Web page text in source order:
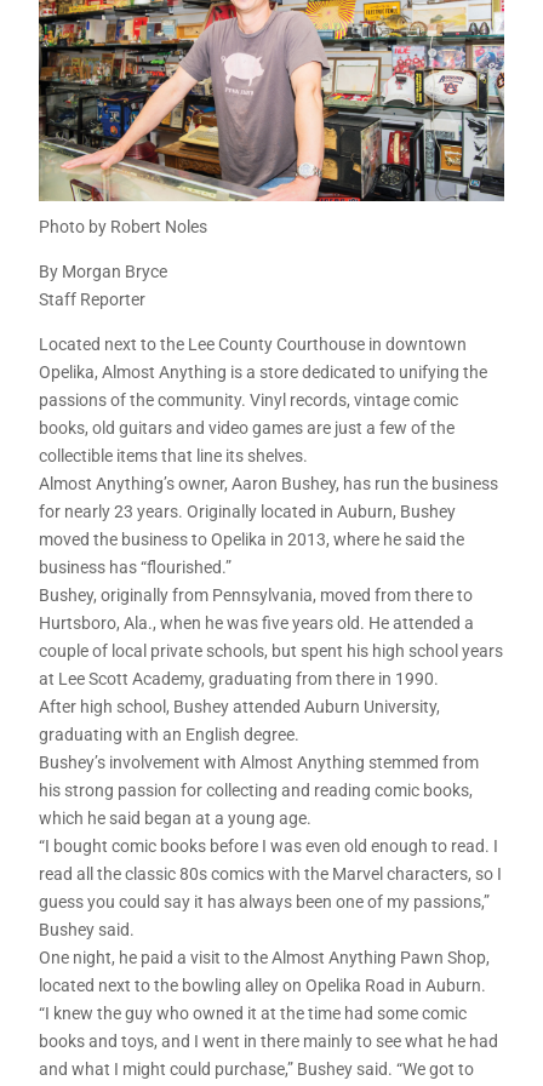
Photo by Robert Noles
By Morgan Bryce
Staff Reporter
Located next to the Lee County Courthouse in downtown
Opelika, Almost Anything is a store dedicated to unifying the
passions of the community. Vinyl records, vintage comic
books, old guitars and video games are just a few of the
collectible items that line its shelves.
Almost Anything’s owner, Aaron Bushey, has run the business
for nearly 23 years. Originally located in Auburn, Bushey
moved the business to Opelika in 2013, where he said the
business has “flourished.”
Bushey, originally from Pennsylvania, moved from there to
Hurtsboro, Ala., when he was five years old. He attended a
couple of local private schools, but spent his high school years
at Lee Scott Academy, graduating from there in 1990.
After high school, Bushey attended Auburn University,
graduating with an English degree.
Bushey’s involvement with Almost Anything stemmed from
his strong passion for collecting and reading comic books,
which he said began at a young age.
“I bought comic books before I was even old enough to read. I
read all the classic 80s comics with the Marvel characters, so I
guess you could say it has always been one of my passions,”
Bushey said.
One night, he paid a visit to the Almost Anything Pawn Shop,
located next to the bowling alley on Opelika Road in Auburn.
“I knew the guy who owned it at the time had some comic
books and toys, and I went in there mainly to see what he had
and what I might could purchase,” Bushey said. “We got to